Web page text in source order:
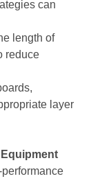
can
length of
reduce
layer